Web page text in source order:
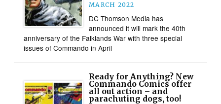
MARCH 2022
DC Thomson Media has
announced it will mark the 40th
anniversary of the Falklands War with three special
issues of Commando in April
Ready for Anything? New
Commando Comics offer
all out action – and
parachuting dogs, too!